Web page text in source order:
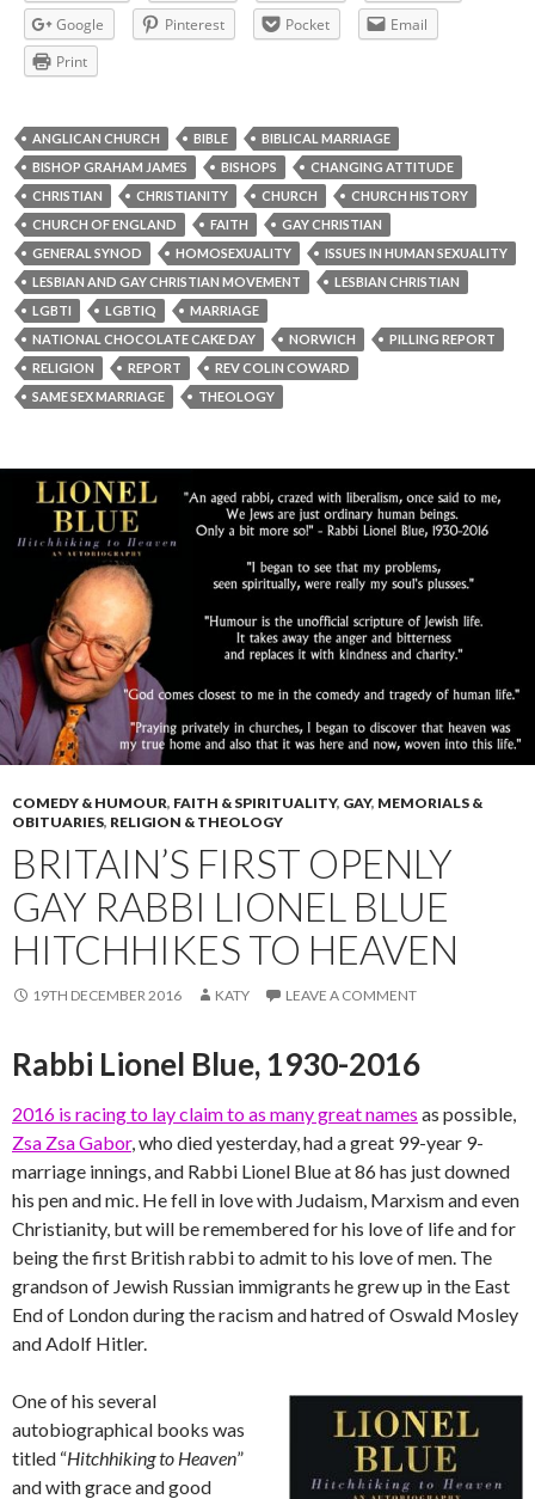
Google
Pinterest Pocket
Email
Print
ANGLICAN CHURCH BIBLE
BIBLICAL MARRIAGE
BISHOP GRAHAM JAMES
BISHOPS
CHANGING ATTITUDE
CHRISTIAN
CHRISTIANITY CHURCH
CHURCH HISTORY
CHURCH OF ENGLAND
FAITH
GAY CHRISTIAN
GENERAL SYNOD
HOMOSEXUALITY
ISSUES IN HUMAN SEXUALITY
LESBIAN AND GAY CHRISTIAN MOVEMENT
LESBIAN CHRISTIAN
LGBTI
LGBTIQ
MARRIAGE
NATIONAL CHOCOLATE CAKE DAY
NORWICH
PILLING REPORT
RELIGION
REPORT
REV COLIN COWARD
SAME SEX MARRIAGE
THEOLOGY
COMEDY & HUMOUR, FAITH & SPIRITUALITY, GAY, MEMORIALS &
OBITUARIES, RELIGION & THEOLOGY
BRITAIN’S FIRST OPENLY
GAY RABBI LIONEL BLUE
HITCHHIKES TO HEAVEN
19TH DECEMBER 2016 KATY LEAVE A COMMENT
Rabbi Lionel Blue, 1930-2016
2016 is racing to lay claim to as many great names as possible,
Zsa Zsa Gabor, who died yesterday, had a great 99-year 9-
marriage innings, and Rabbi Lionel Blue at 86 has just downed
his pen and mic. He fell in love with Judaism, Marxism and even
Christianity, but will be remembered for his love of life and for
being the first British rabbi to admit to his love of men. The
grandson of Jewish Russian immigrants he grew up in the East
End of London during the racism and hatred of Oswald Mosley
and Adolf Hitler.
One of his several
autobiographical books was
titled “Hitchhiking to Heaven”
and with grace and good